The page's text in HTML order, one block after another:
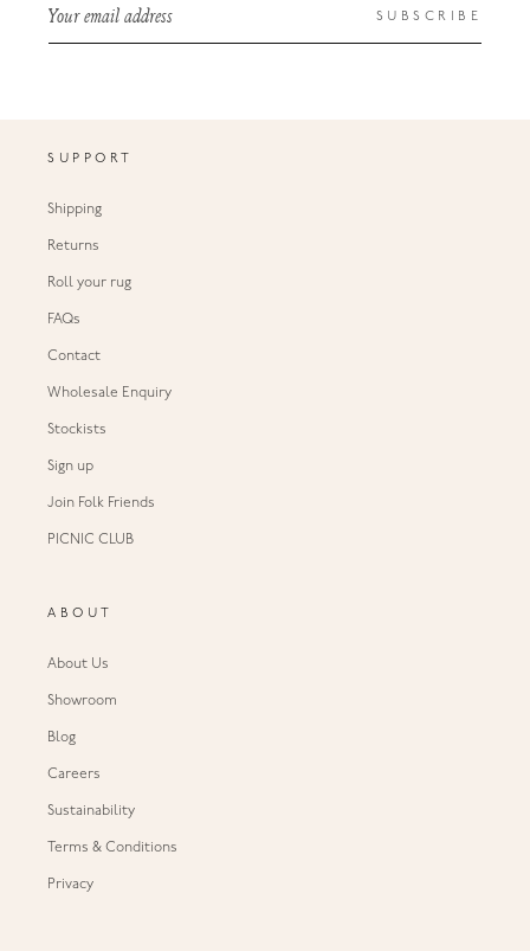
Your email address SUBSCRIBE
SUPPORT
Shipping
Returns
Roll your rug
FAQs
Contact
Wholesale Enquiry
Stockists
Sign up
Join Folk Friends
PICNIC CLUB
ABOUT
About Us
Showroom
Blog
Careers
Sustainability
Terms & Conditions
Privacy